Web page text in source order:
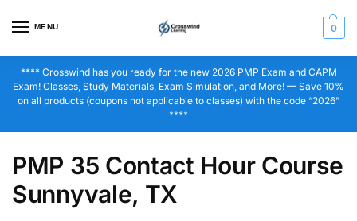
MENU 0
**** Crosswind has you ready for the new 2026 PMP Exam and CAPM
Exam! Classes, Study Materials, Exam Simulation, and More! — Save 10%
on all products (coupons not applicable to classes) with the code “2026”
****
PMP 35 Contact Hour Course
Sunnyvale, TX